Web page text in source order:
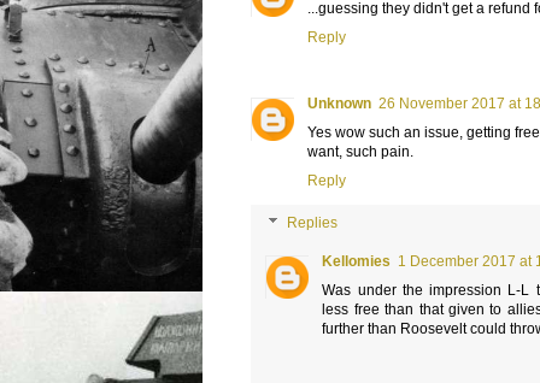
...guessing they didn't get a refund
Reply
Unknown 26 November 2017 at
Yes wow such an issue, getting
want, such pain.
Reply
Replies
Kellomies 1 December 2017 at
Was under the impression L-L
less free than that given to
further than Roosevelt could